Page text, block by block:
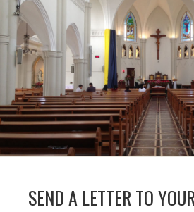
SEND A LETTER TO